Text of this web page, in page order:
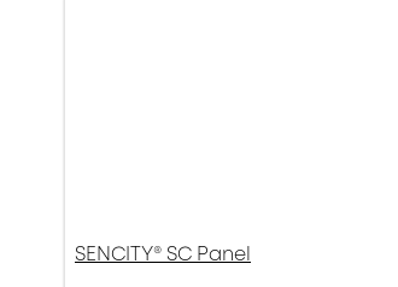
SENCITY® SC Panel